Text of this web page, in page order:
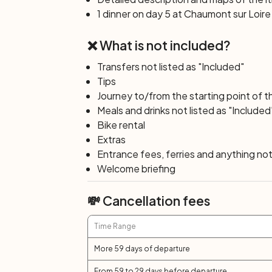
the extraordinaryInternational Garden
Day 6: Chaumont sur Loire –
In this last bike stage, following the bike
town of Amboise with its Royal Castle,
sovereigns of France. Don't miss the
Leonardo Da Vinci spent the last years
the reproduction of many of his
understand their functioning.
Day 7: Amboise
After breakfast, end of services and
1 dinner on day 5 at Chaumont sur
❌ What is not included?
Transfers not listed as "Included"
Tips
Journey to/from the starting point of
Meals and drinks not listed as
Bike rental
Extras
Entrance fees, ferries and anything
Welcome briefing
💸 Cancellation fees
Time Range
More 59 days of departure